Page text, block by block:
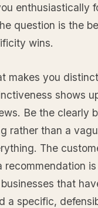
enthusiastically
question is the
wins.
makes you
shows
Be the clearly
rather than a
The
recommendation
that
a specific,